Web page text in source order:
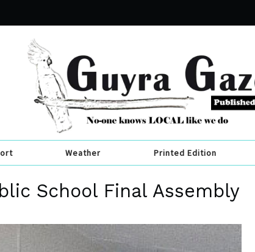
Weather Printed Edition
School Final Assembly